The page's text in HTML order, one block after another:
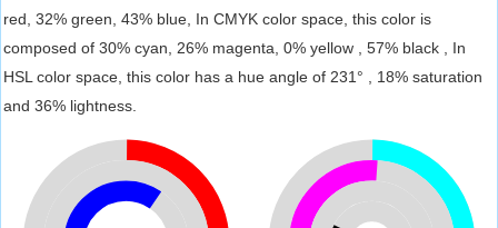
red, 32% green, 43% blue, In CMYK color space, this color is
composed of 30% cyan, 26% magenta, 0% yellow , 57% black , In
HSL color space, this color has a hue angle of 231° , 18% saturation
and 36% lightness.